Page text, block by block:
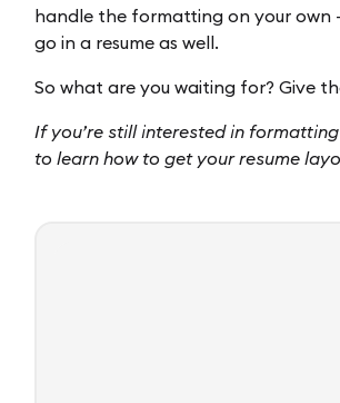
handle the formatting on your own
go in a resume as well.
So what are you waiting for? Give
If you’re still interested in
to learn how to get your resume